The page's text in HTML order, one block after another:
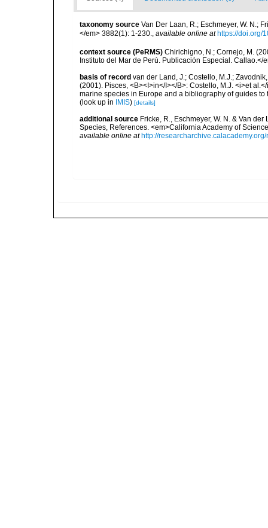
taxonomy source Van Der Laan, R.; Eschmeyer, W. N.;
</em> 3882(1): 1-230.
available online at https://doi.org/
context source (PeRMS) Chirichigno, N.; Cornejo, M.
Instituto del Mar de Perú. Publicación Especial. Callao.</
basis of record van der Land, J.; Costello, M.J.;
(2001). Pisces, <B><I>in</I></B>: Costello, M.J. <i>et
marine species in Europe and a bibliography of guides
(look up in
IMIS) [details]
additional source Fricke, R., Eschmeyer, W. N. & Van
Species, References. <em>California Academy of
available online at http://